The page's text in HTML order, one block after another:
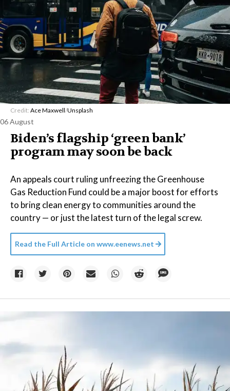
Credit: Ace Maxwell/Unsplash
06 August
Biden’s flagship ‘green bank’
program may soon be back
An appeals court ruling unfreezing the Greenhouse
Gas Reduction Fund could be a major boost for efforts
to bring clean energy to communities around the
country — or just the latest turn of the legal screw.
Read the Full Article on www.eenews.net